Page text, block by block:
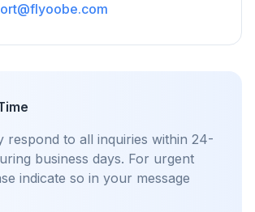
respond to all inquiries within 24-
business days. For urgent
indicate so in your message
Optimizer
sneller
prefetch en cache-regels verkorten
op elke website.
advertenties & trackers